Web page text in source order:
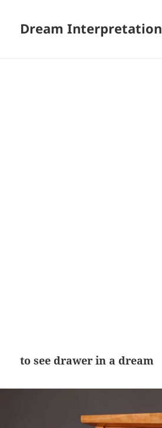
Dream Interpretation
to see drawer in a dream